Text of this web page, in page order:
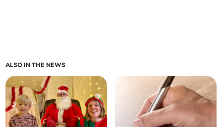
ALSO IN THE NEWS